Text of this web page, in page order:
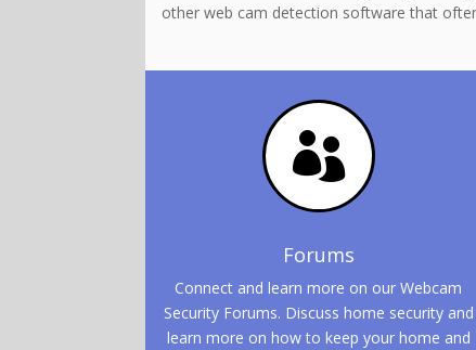
other web cam detection software that

Forums
Connect and learn more on our Webcam
Security Forums. Discuss home security and
learn more on how to keep your home and